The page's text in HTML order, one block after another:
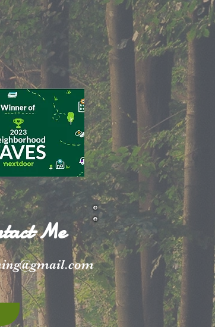
Me